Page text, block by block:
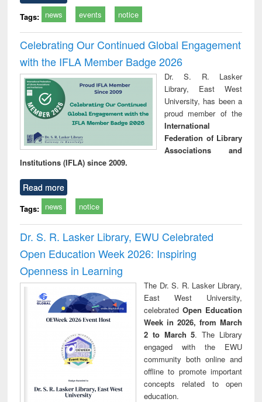
Tags: news events notice
Celebrating Our Continued Global Engagement
with the IFLA Member Badge 2026
Dr. S. R. Lasker
Library, East West
University, has been a
proud member of the
International
Federation of Library
Associations and
Institutions (IFLA) since 2009.
Read more
Tags: news notice
Dr. S. R. Lasker Library, EWU Celebrated
Open Education Week 2026: Inspiring
Openness in Learning
The Dr. S. R. Lasker Library,
East West University,
celebrated Open Education
Week in 2026, from March
2 to March 5. The Library
engaged with the EWU
community both online and
offline to promote important
concepts related to open
education.